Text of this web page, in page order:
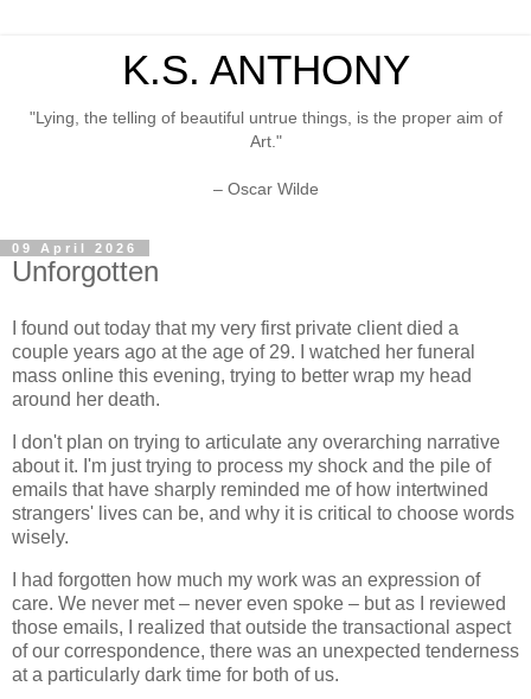
K.S. ANTHONY
"Lying, the telling of beautiful untrue things, is the proper aim of
Art."
– Oscar Wilde
09 April 2026
Unforgotten
I found out today that my very first private client died a
couple years ago at the age of 29. I watched her funeral
mass online this evening, trying to better wrap my head
around her death.
I don't plan on trying to articulate any overarching narrative
about it. I'm just trying to process my shock and the pile of
emails that have sharply reminded me of how intertwined
strangers' lives can be, and why it is critical to choose words
wisely.
I had forgotten how much my work was an expression of
care. We never met – never even spoke – but as I reviewed
those emails, I realized that outside the transactional aspect
of our correspondence, there was an unexpected tenderness
at a particularly dark time for both of us.